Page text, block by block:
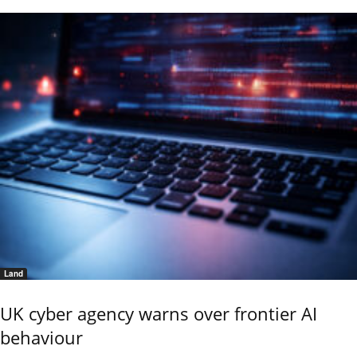
Land
UK cyber agency warns over frontier AI
behaviour